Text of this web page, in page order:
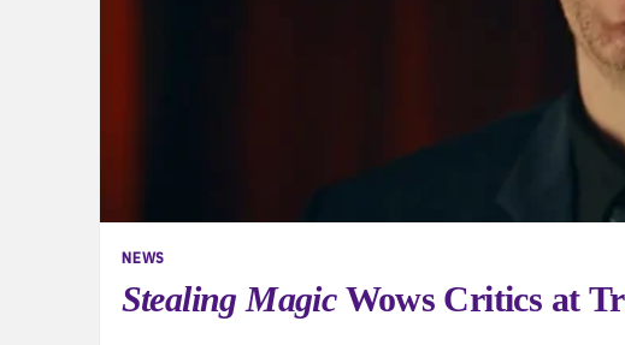
NEWS
Stealing MagicWows Critics at